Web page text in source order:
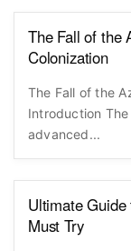
The Fall of the
Colonization
The Fall of the
Introduction The Aztec Empire, one of the most
advanced...
Ultimate
Must Try